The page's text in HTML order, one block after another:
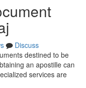
Discuss
destined to be
an apostille can
services are